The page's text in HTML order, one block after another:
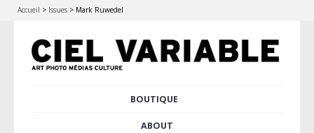
Accueil > Issues > Mark Ruwedel
BOUTIQUE
ABOUT